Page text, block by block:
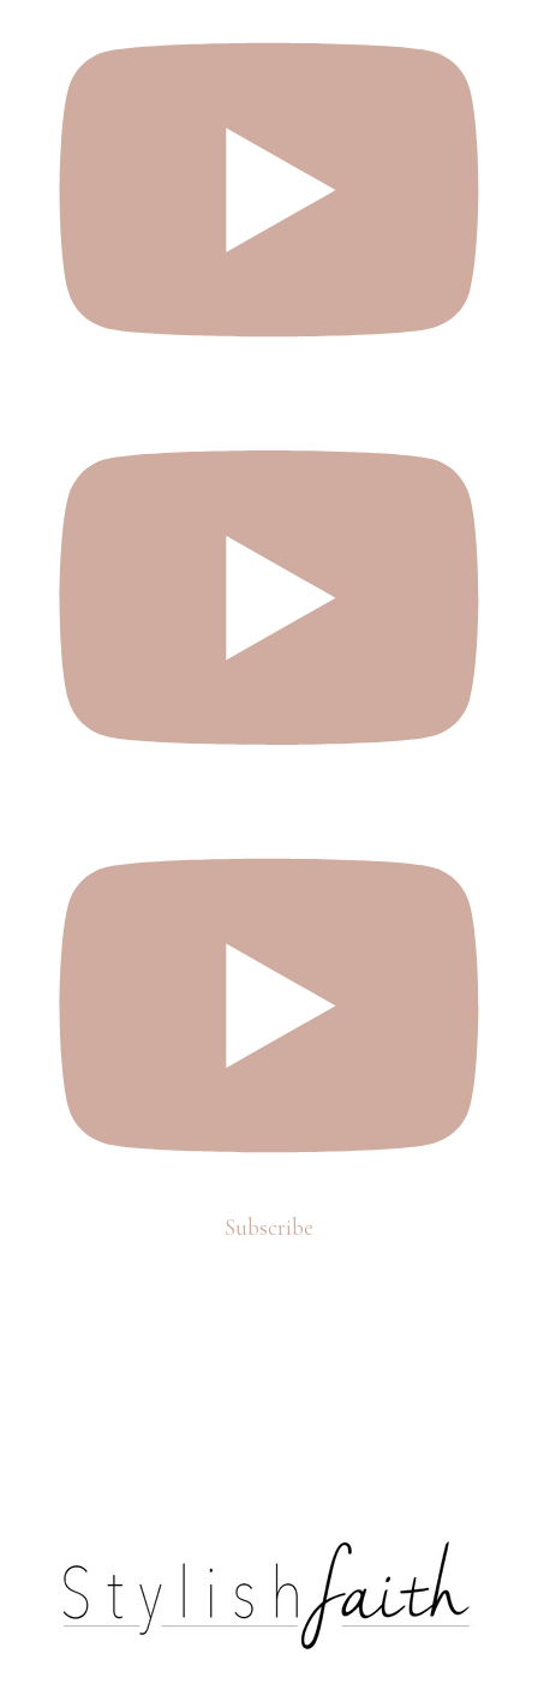
Subscribe